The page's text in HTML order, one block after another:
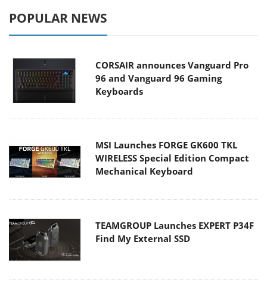
POPULAR NEWS
CORSAIR announces Vanguard Pro
96 and Vanguard 96 Gaming
Keyboards
MSI Launches FORGE GK600 TKL
WIRELESS Special Edition Compact
Mechanical Keyboard
TEAMGROUP Launches EXPERT P34F
Find My External SSD